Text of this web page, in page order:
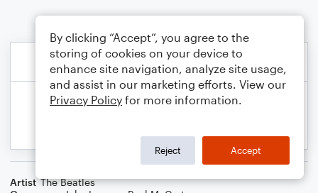
Artist The Beatles
By clicking “Accept”, you agree to the
storing of cookies on your device to
enhance site navigation, analyze site usage,
and assist in our marketing efforts. View our
Privacy Policy for more information.
Reject Accept